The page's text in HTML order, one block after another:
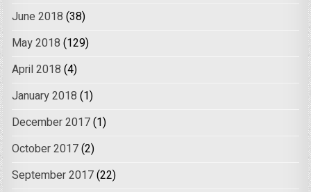
June 2018 (38)
May 2018 (129)
April 2018 (4)
January 2018 (1)
December 2017(1)
October 2017(2)
September 2017(22)